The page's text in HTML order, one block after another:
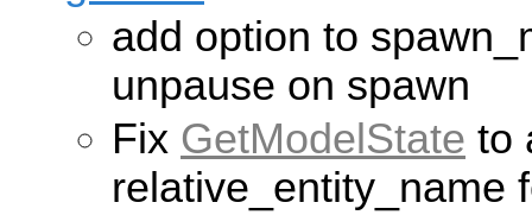
add option to
unpause on spawn
Fix GetModelState to
relative_entity_name